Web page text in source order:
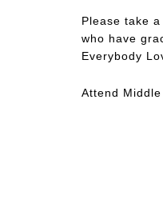
Please take
who have
Everybody
Attend